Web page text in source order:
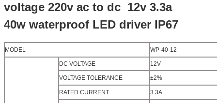
voltage 220v ac to dc 12v 3.3a
40w waterproof LED driver IP67
MODEL WP-40-12
DC VOLTAGE 12V
VOLTAGE TOLERANCE ±2%
RATED CURRENT 3.3A